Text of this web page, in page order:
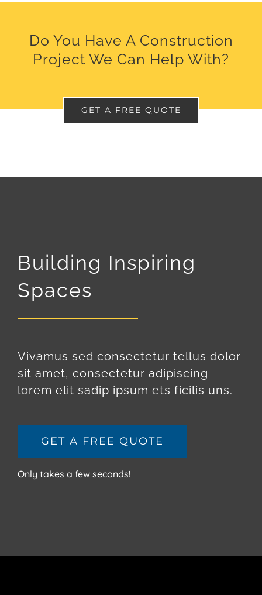
Do You Have A Construction
Project We Can Help With?
GET A FREE QUOTE
Building Inspiring
Spaces
Vivamus sed consectetur tellus dolor
sit amet, consectetur adipiscing
lorem elit sadip ipsum ets ficilis uns.
GET A FREE QUOTE
Only takes a few seconds!